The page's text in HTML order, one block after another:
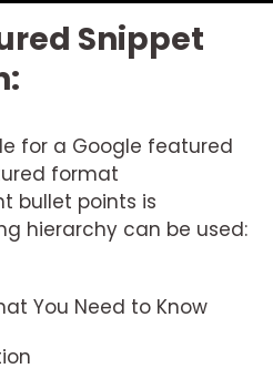
Snippet
for a Google featured
format
bullet points is
hierarchy can be used:
You Need to Know